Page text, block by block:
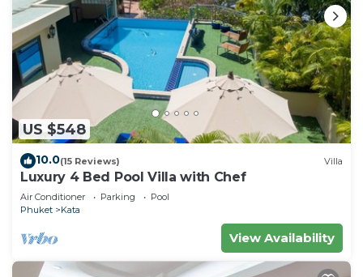
US $548
10.0(15 Reviews) Villa
Luxury 4 Bed Pool Villa with Chef
Air Conditioner Parking
Pool
Phuket
Kata
View Availability